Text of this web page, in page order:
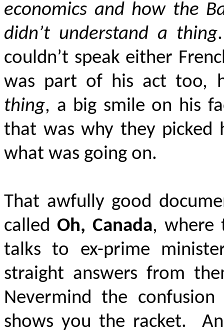
economics and how the
didn’t understand a thing.
couldn’t speak either
was part of his act too,
thing, a big smile on his
that was why they picked
what was going on.
That awfully good
called Oh, Canada, where
talks to ex-prime
straight answers from
Nevermind the
shows you the racket.